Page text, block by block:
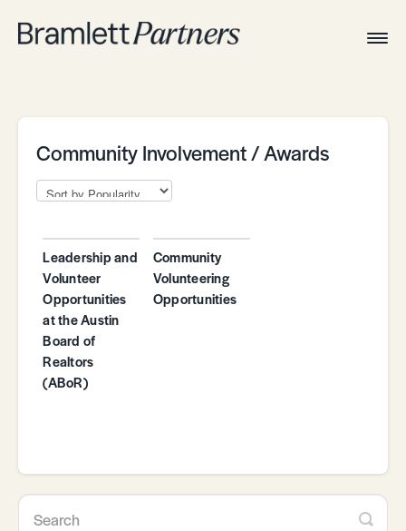
Community Involvement / Awards
Leadership and
Volunteer
Opportunities
at the Austin
Board of
Realtors
(ABoR)
Community
Volunteering
Opportunities